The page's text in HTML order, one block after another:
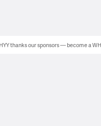
thanks our sponsors — become a